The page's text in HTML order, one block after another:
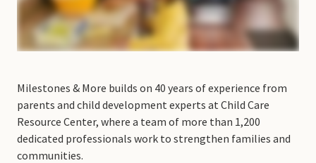
Milestones & More builds on 40 years of experience from
parents and child development experts at Child Care
Resource Center, where a team of more than 1,200
dedicated professionals work to strengthen families and
communities.